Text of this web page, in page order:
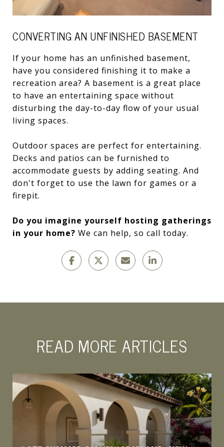
CONVERTING AN UNFINISHED BASEMENT
If your home has an unfinished basement,
have you considered finishing it to make a
recreation area? A basement is a great place
to have an entertaining space without
disturbing the day-to-day flow of your usual
living spaces.
Outdoor spaces are perfect for entertaining.
Decks and patios can be furnished to
accommodate guests by adding seating. And
don't forget to use the lawn for games or a
firepit.
Do you imagine yourself hosting gatherings
in your home? We can help, so call today.
READ MORE ARTICLES